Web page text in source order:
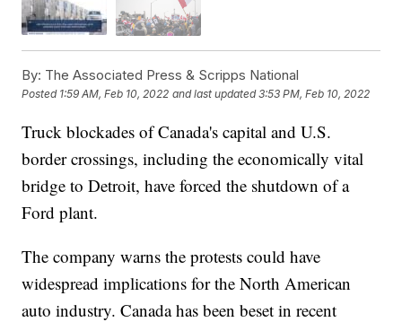
By: The Associated Press & Scripps National
Posted 1:59 AM, Feb 10, 2022 and last updated 3:53 PM, Feb 10, 2022
Truck blockades of Canada's capital and U.S.
border crossings, including the economically vital
bridge to Detroit, have forced the shutdown of a
Ford plant.
The company warns the protests could have
widespread implications for the North American
auto industry. Canada has been beset in recent